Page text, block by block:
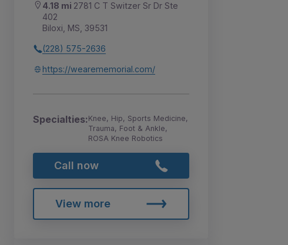
4.18 mi 2781 C T Switzer Sr Dr Ste
402
Biloxi, MS, 39531
(228) 575-2636
https://wearememorial.com/
Specialties:Knee, Hip, Sports Medicine,
Trauma, Foot & Ankle,
ROSA Knee Robotics
Call now
View more